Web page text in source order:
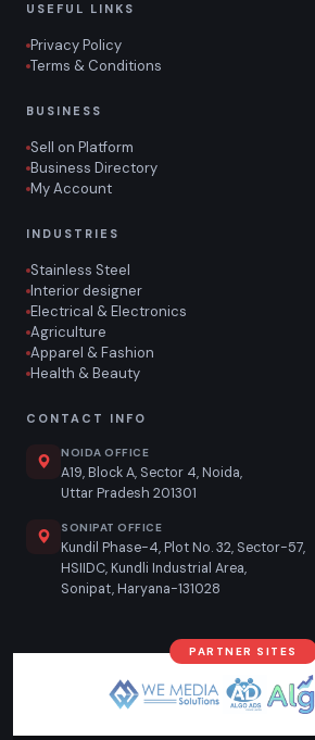
USEFUL LINKS
Privacy Policy
Terms & Conditions
BUSINESS
Sell on Platform
Business Directory
My Account
INDUSTRIES
Stainless Steel
Interior designer
Electrical & Electronics
Agriculture
Apparel & Fashion
Health & Beauty
CONTACT INFO
NOIDA OFFICE
A19, Block A, Sector 4, Noida,
Uttar Pradesh 201301
SONIPAT OFFICE
Kundil Phase-4, Plot No. 32, Sector-57,
HSIIDC, Kundli Industrial Area,
Sonipat, Haryana-131028
PARTNER SITES